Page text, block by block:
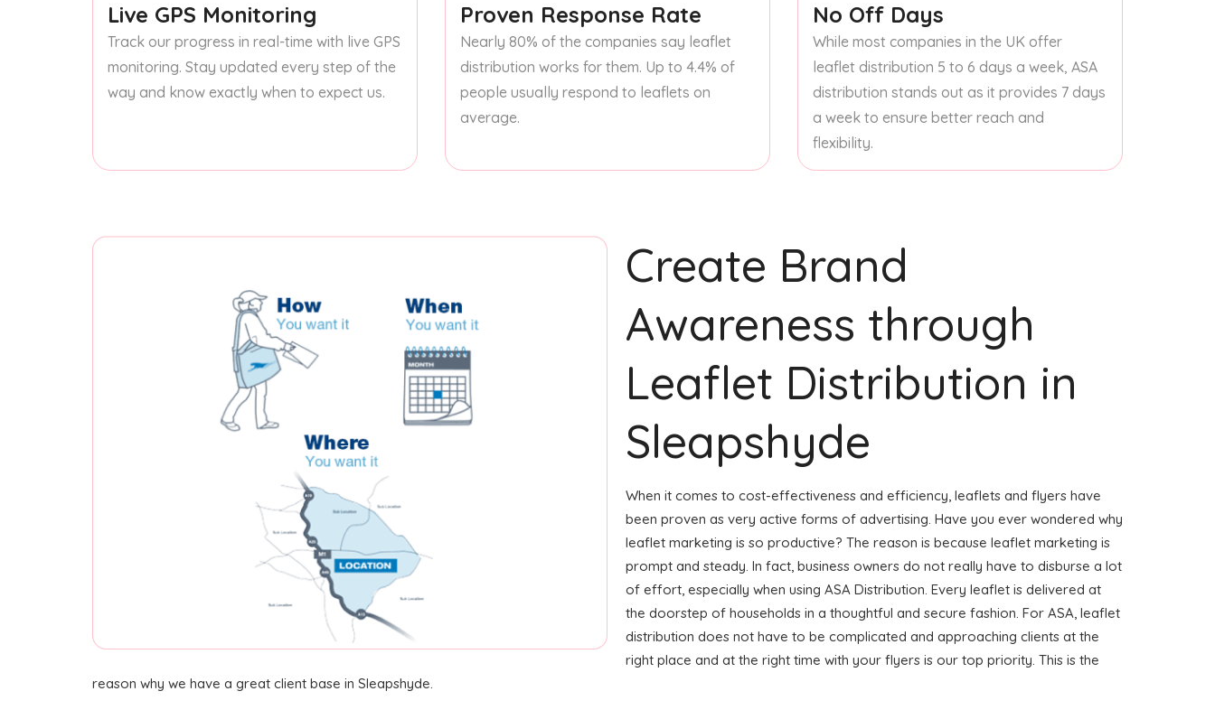
Live GPS Monitoring
Track our progress in real-time with live GPS
monitoring. Stay updated every step of the
way and know exactly when to expect us.
Proven Response Rate
Nearly 80% of the companies say leaflet
distribution works for them. Up to 4.4% of
people usually respond to leaflets on
average.
No Off Days
While most companies in the UK offer
leaflet distribution 5 to 6 days a week, ASA
distribution stands out as it provides 7 days
a week to ensure better reach and
flexibility.
Create Brand
Awareness through
Leaflet Distribution in
Sleapshyde
When it comes to cost-effectiveness and efficiency, leaflets and flyers have
been proven as very active forms of advertising. Have you ever wondered why
leaflet marketing is so productive? The reason is because leaflet marketing is
prompt and steady. In fact, business owners do not really have to disburse a lot
of effort, especially when using ASA Distribution. Every leaflet is delivered at
the doorstep of households in a thoughtful and secure fashion. For ASA, leaflet
distribution does not have to be complicated and approaching clients at the
right place and at the right time with your flyers is our top priority. This is the
reason why we have a great client base in Sleapshyde.